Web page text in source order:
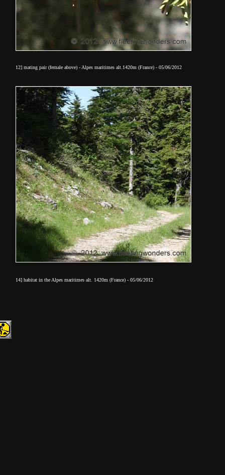
12] mating pair (female above) - Alpes maritimes alt.1420m (France) - 05/06/2012
14] habitat in the Alpes maritimes alt. 1420m (France) - 05/06/2012